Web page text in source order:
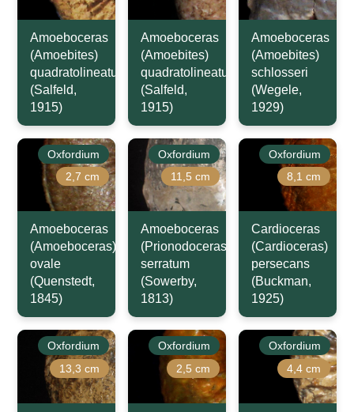
Amoeboceras
(Amoebites)
quadratolineatum
(Salfeld,
1915)
Amoeboceras
(Amoebites)
quadratolineatum
(Salfeld,
1915)
Amoeboceras
(Amoebites)
schlosseri
(Wegele,
1929)
Oxfordium
2,7 cm
Amoeboceras
(Amoeboceras)
ovale
(Quenstedt,
1845)
Oxfordium
11,5 cm
Amoeboceras
(Prionodoceras)
serratum
(Sowerby,
1813)
Oxfordium
8,1 cm
Cardioceras
(Cardioceras)
persecans
(Buckman,
1925)
Oxfordium
13,3 cm
Oxfordium
2,5 cm
Oxfordium
4,4 cm